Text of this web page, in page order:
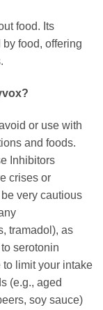
food. Its
food, offering
?
or use with
and foods.
Inhibitors
crises or
very cautious
tramadol), as
serotonin
limit your intake
(e.g., aged
soy sauce)